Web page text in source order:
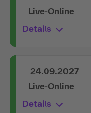
Live-Online
Details
24.09.2027
Live-Online
Details